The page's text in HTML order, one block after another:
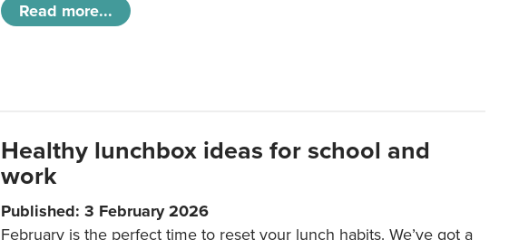
Read more...
Healthy lunchbox ideas for school and
work
Published: 3 February 2026
February is the perfect time to reset your lunch habits. We’ve got a